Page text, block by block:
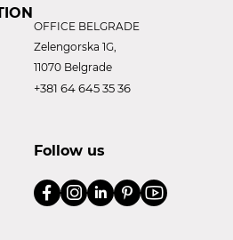
OFFICE BELGRADE
Zelengorska 1G,
11070 Belgrade
+381 64 645 35 36
Follow us